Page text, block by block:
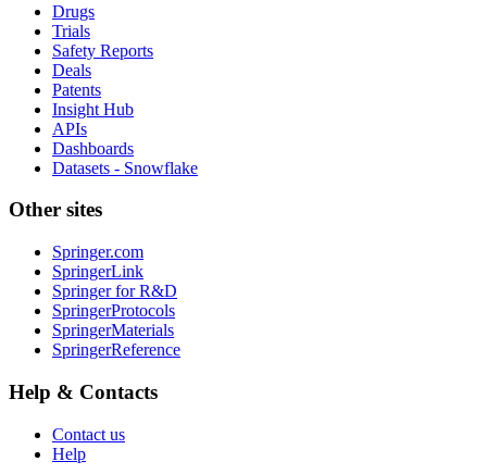
Drugs
Trials
Safety Reports
Deals
Patents
Insight Hub
APIs
Dashboards
Datasets - Snowflake
Other sites
Springer.com
SpringerLink
Springer for R&D
SpringerProtocols
SpringerMaterials
SpringerReference
Help & Contacts
Contact us
Help